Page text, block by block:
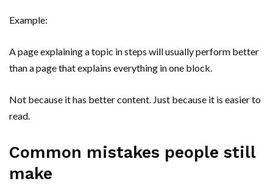
Example:
A page explaining a topic in steps will usually perform better
than a page that explains everything in one block.
Not because it has better content. Just because it is easier to
read.
Common mistakes people still
make